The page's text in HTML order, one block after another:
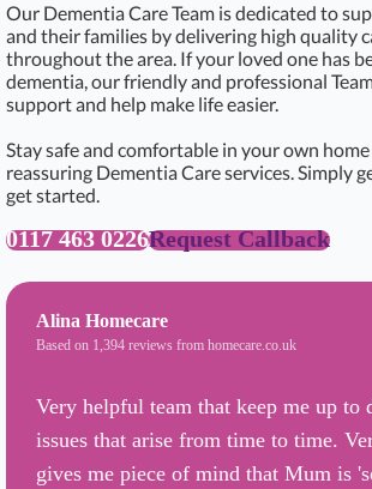
Our Dementia Care Team is dedicated to
and their families by delivering high quality
throughout the area. If your loved one has
dementia, our friendly and professional
support and help make life easier.
Stay safe and comfortable in your own
reassuring Dementia Care services. Simply
get started.
0117 463 0226Request Callback
Alina Homecare
Based on 1,394 reviews from homecare.co.uk
Very helpful team that keep me up to
issues that arise from time to time.
gives me piece of mind that Mum is